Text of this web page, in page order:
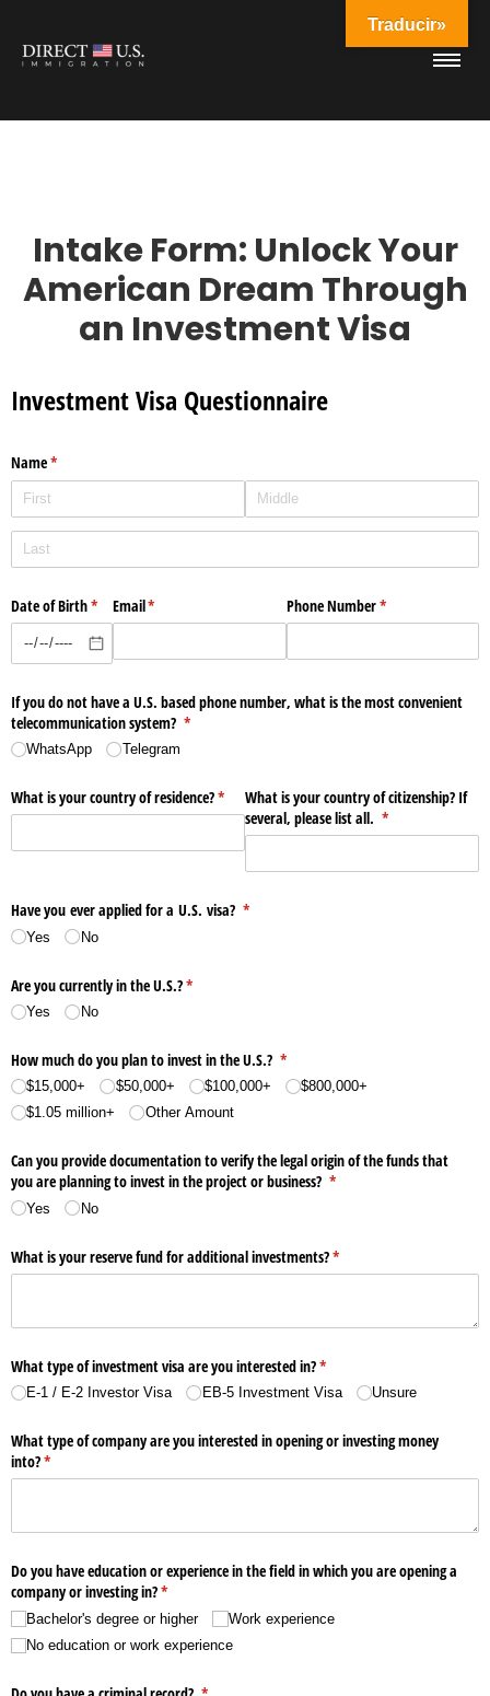
Intake Form: Unlock Your
American Dream Through
an Investment Visa
Traducir»